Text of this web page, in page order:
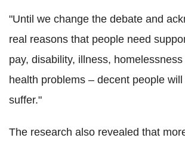
"Until we change the debate and
real reasons that people need
pay, disability, illness, homelessness
health problems – decent people
suffer."
The research also revealed that